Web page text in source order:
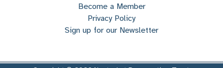
Become a Member
Privacy Policy
Sign up for our Newsletter